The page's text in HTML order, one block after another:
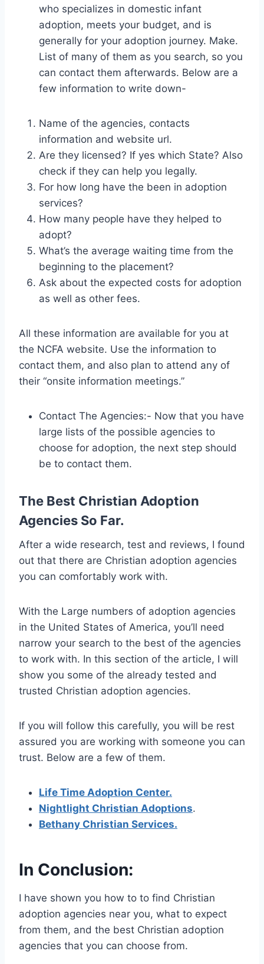
who specializes in domestic infant
adoption, meets your budget, and is
generally for your adoption journey. Make.
List of many of them as you search, so you
can contact them afterwards. Below are a
few information to write down-
Name of the agencies, contacts
information and website url.
Are they licensed? If yes which State? Also
check if they can help you legally.
For how long have the been in adoption
services?
How many people have they helped to
adopt?
What’s the average waiting time from the
beginning to the placement?
Ask about the expected costs for adoption
as well as other fees.
All these information are available for you at
the NCFA website. Use the information to
contact them, and also plan to attend any of
their “onsite information meetings.”
Contact The Agencies:- Now that you have
large lists of the possible agencies to
choose for adoption, the next step should
be to contact them.
The Best Christian Adoption
Agencies So Far.
After a wide research, test and reviews, I found
out that there are Christian adoption agencies
you can comfortably work with.
With the Large numbers of adoption agencies
in the United States of America, you’ll need
narrow your search to the best of the agencies
to work with. In this section of the article, I will
show you some of the already tested and
trusted Christian adoption agencies.
If you will follow this carefully, you will be rest
assured you are working with someone you can
trust. Below are a few of them.
Life Time Adoption Center.
Nightlight Christian Adoptions.
Bethany Christian Services.
In Conclusion:
I have shown you how to to find Christian
adoption agencies near you, what to expect
from them, and the best Christian adoption
agencies that you can choose from.